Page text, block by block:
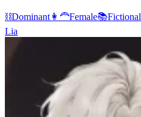
⛓️Dominant 👩‍🦰Female📚Fictional
Lia